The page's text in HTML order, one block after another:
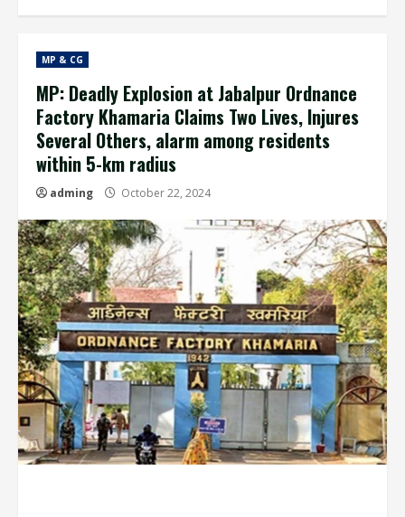
MP & CG
MP: Deadly Explosion at Jabalpur Ordnance
Factory Khamaria Claims Two Lives, Injures
Several Others, alarm among residents
within 5-km radius
adming October 22, 2024